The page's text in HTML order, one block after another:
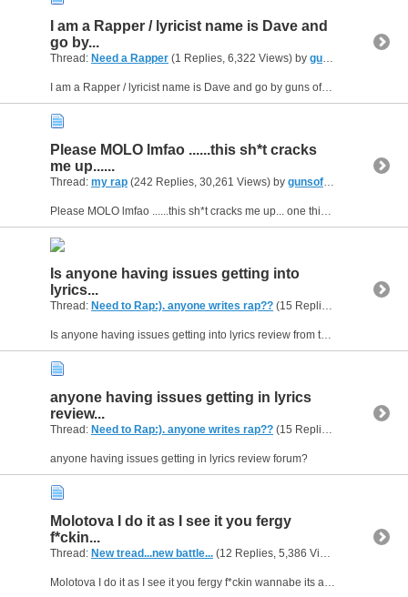
I am a Rapper / lyricist name is Dave and
go by...
Thread: Need a Rapper (1 Replies, 6,322 Views) by gunsofarsenal
I am a Rapper / lyricist name is Dave and go by guns ofarsenal or (Guns) for short I'd like to give it a Spin. if your serious drop a line on my home e-mail its: sports2sewing@verizon .net
Please MOLO lmfao ......this sh*t cracks
me up......
Thread: my rap (242 Replies, 30,261 Views) by gunsofarsenal
Please MOLO lmfao ......this sh*t cracks me up... one thing is you and jeffs are f*ckin posers with your antics about tellin ppl to shut the **** up like your so hard a** and in a gang or something...
Is anyone having issues getting into
lyrics...
Thread: Need to Rap:). anyone writes rap?? (15 Replies, 4,482 Views) by
Is anyone having issues getting into lyrics review from the main forum?
anyone having issues getting in lyrics
review...
Thread: Need to Rap:). anyone writes rap?? (15 Replies, 4,482 Views) by
anyone having issues getting in lyrics review forum?
Molotova I do it as I see it you fergy
f*ckin...
Thread: New tread...new battle... (12 Replies, 5,386 Views) by
Molotova I do it as I see it you fergy f*ckin wannabe its alright i understand you want to bow out i respect that coolio its all good i understand being scared and that sh*t about bars.HAHA that...